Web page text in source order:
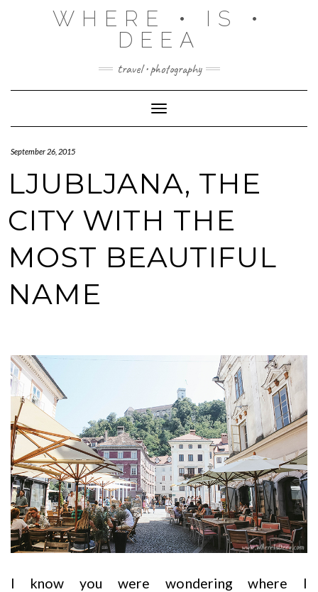
WHERE • IS •
DEEA
travel • photography
Toggle Navigation
September 26, 2015
LJUBLJANA, THE
CITY WITH THE
MOST BEAUTIFUL
NAME
I know you were wondering where I